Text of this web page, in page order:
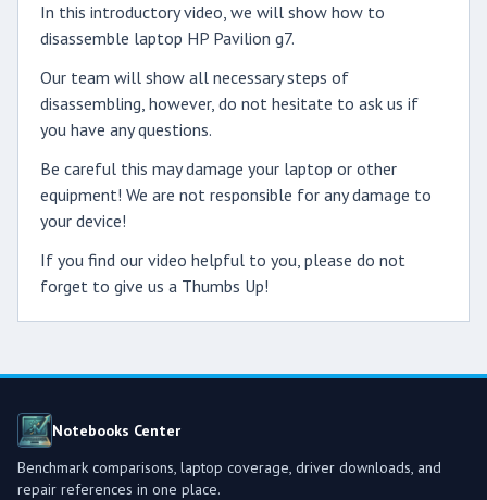
In this introductory video, we will show how to
disassemble laptop HP Pavilion g7.
Our team will show all necessary steps of
disassembling, however, do not hesitate to ask us if
you have any questions.
Be careful this may damage your laptop or other
equipment! We are not responsible for any damage to
your device!
If you find our video helpful to you, please do not
forget to give us a Thumbs Up!
Notebooks Center
Benchmark comparisons, laptop coverage, driver downloads, and
repair references in one place.